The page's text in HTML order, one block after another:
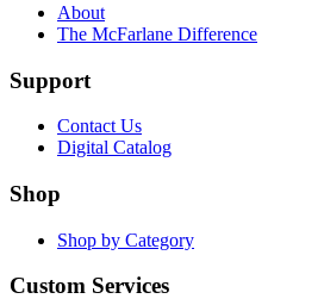
About
The McFarlane Difference
Support
Contact Us
Digital Catalog
Shop
Shop by Category
Custom Services